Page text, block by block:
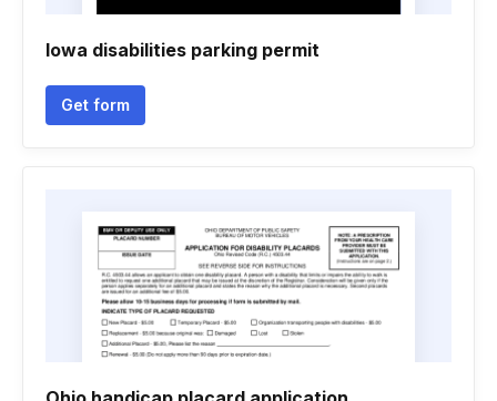
Iowa disabilities parking permit
Get form